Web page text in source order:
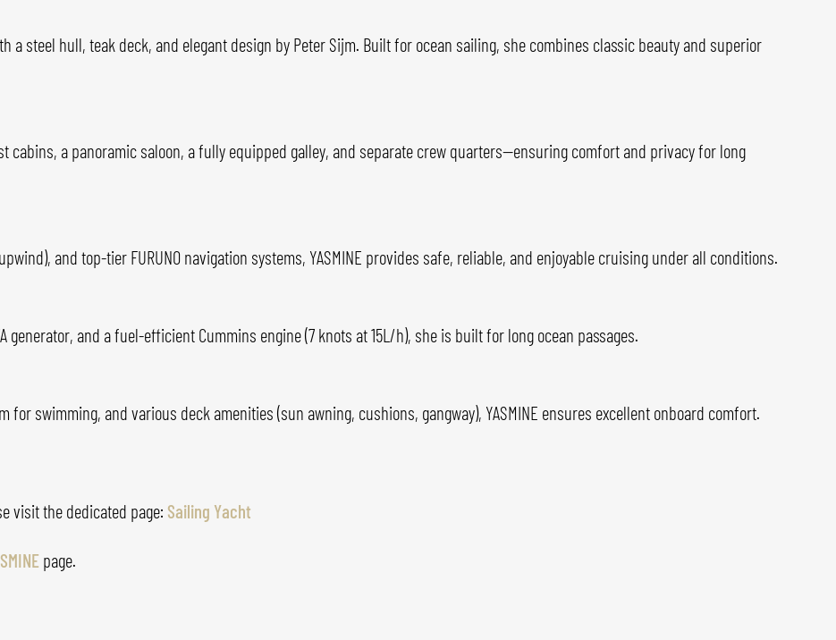
a steel hull, teak deck, and elegant design by Peter Sijm. Built for ocean sailing, she combines classic beauty and superior
cabins, a panoramic saloon, a fully equipped galley, and separate crew quarters—ensuring comfort and privacy for long
and top-tier FURUNO navigation systems, YASMINE provides safe, reliable, and enjoyable cruising under all conditions.
generator, and a fuel-efficient Cummins engine (7 knots at 15L/h), she is built for long ocean passages.
swimming, and various deck amenities (sun awning, cushions, gangway), YASMINE ensures excellent onboard comfort.
visit the dedicated page: Sailing Yacht
page.